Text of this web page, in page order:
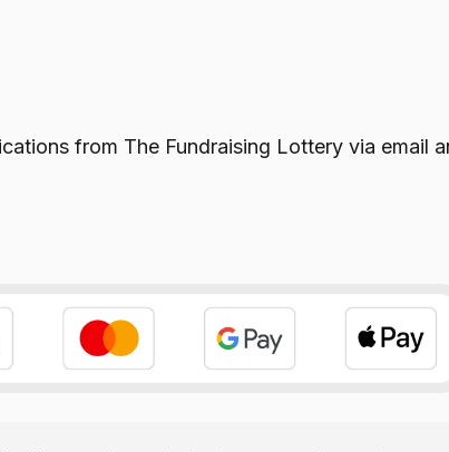
from The Fundraising Lotteryvia email